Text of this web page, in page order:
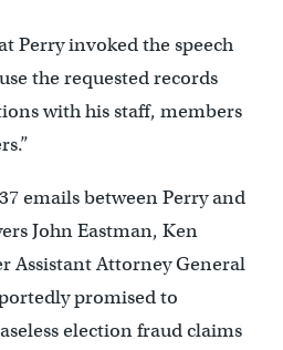
Perry invoked the speech
the requested records
with his staff, members
emails between Perry and
John Eastman, Ken
Assistant Attorney General
promised to
election fraud claims